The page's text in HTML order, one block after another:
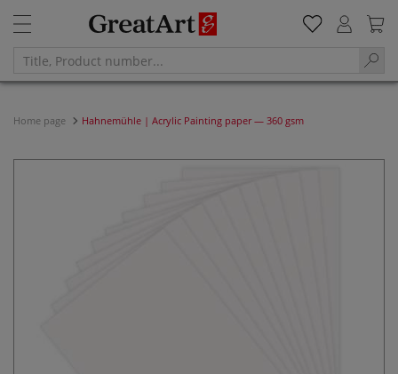
Home page Hahnemühle | Acrylic Painting paper — 360 gsm